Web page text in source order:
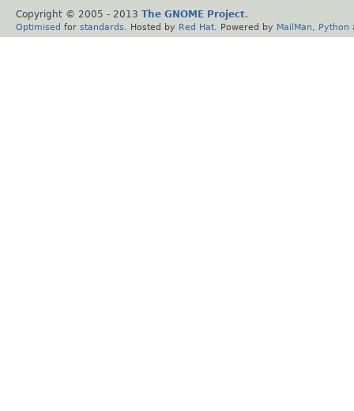
Copyright © 2005 - 2013 The GNOME Project.
Optimised for standards . Hosted by Red Hat . Powered by MailMan Python